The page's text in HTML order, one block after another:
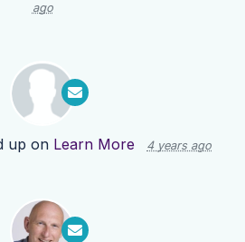
ago
up on Learn More 4 years ago